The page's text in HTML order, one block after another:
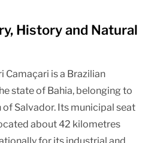
History and Natural
Camaçari is a Brazilian
state of Bahia, belonging to
Salvador. Its municipal seat
about 42 kilometres